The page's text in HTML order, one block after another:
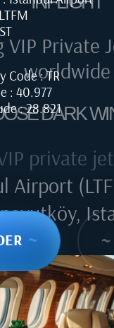
Code : TR
: 40.977
: 28.821
~ ~
VIP Private
worldwide
DARK
private
Airport